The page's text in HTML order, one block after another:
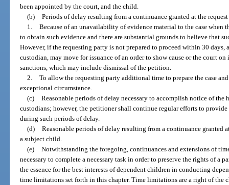
been appointed by the court, and the child.
(b) Periods of delay resulting from a continuance granted at the
1. Because of an unavailability of evidence material to the case when
to obtain such evidence and there are substantial grounds to believe that
However, if the requesting party is not prepared to proceed within 30
custodian, may move for issuance of an order to show cause or the court
sanctions, which may include dismissal of the petition.
2. To allow the requesting party additional time to prepare the case
exceptional circumstance.
(c) Reasonable periods of delay necessary to accomplish notice of the
custodians; however, the petitioner shall continue regular efforts to
during such periods of delay.
(d) Reasonable periods of delay resulting from a continuance granted
a subject child.
(e) Notwithstanding the foregoing, continuances and extensions of
necessary to complete a necessary task in order to preserve the rights of a
the essence for the best interests of dependent children in conducting
time limitations set forth in this chapter. Time limitations are a right of the